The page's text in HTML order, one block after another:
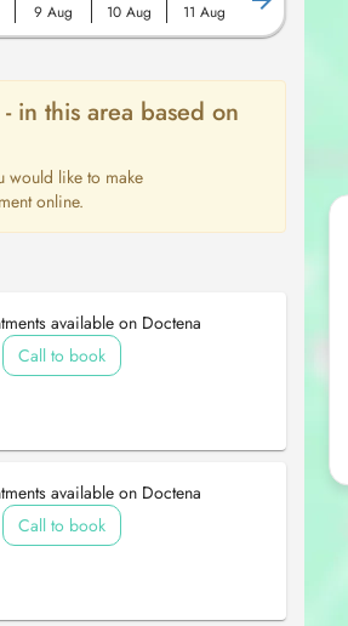
9 Aug 10 Aug 11 Aug
in this area based on
would like to make
online.
available on Doctena
Call to book
available on Doctena
Call to book